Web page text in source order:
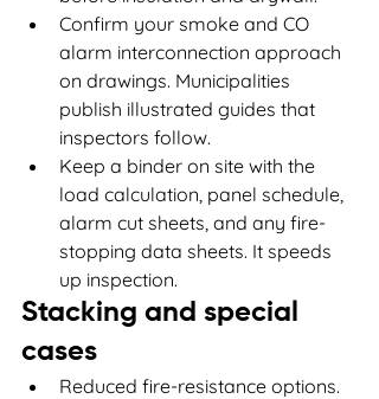
Confirm your smoke and CO
alarm interconnection approach
on drawings. Municipalities
publish illustrated guides that
inspectors follow.
Keep a binder on site with the
load calculation, panel schedule,
alarm cut sheets, and any fire-
stopping data sheets. It speeds
up inspection.
Stacking and special
cases
Reduced fire-resistance options.